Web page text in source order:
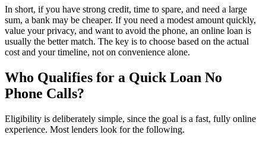
In short, if you have strong credit, time to spare, and need a large
sum, a bank may be cheaper. If you need a modest amount quickly,
value your privacy, and want to avoid the phone, an online loan is
usually the better match. The key is to choose based on the actual
cost and your timeline, not on convenience alone.
Who Qualifies for a Quick Loan No
Phone Calls?
Eligibility is deliberately simple, since the goal is a fast, fully online
experience. Most lenders look for the following.